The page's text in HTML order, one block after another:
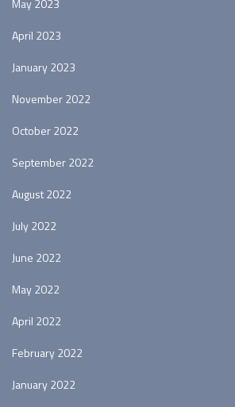
May 2023
April 2023
January 2023
November 2022
October 2022
September 2022
August 2022
July 2022
June 2022
May 2022
April 2022
February 2022
January 2022